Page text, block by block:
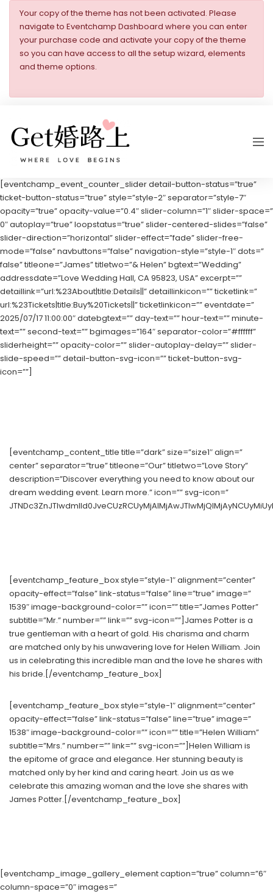
Your copy of the theme has not been activated. Please
navigate to Eventchamp Dashboard where you can enter
your purchase code and activate your copy of the theme
so you can have access to all the setup wizard, elements
and theme options.
[eventchamp_event_counter_slider detail-button-status=”true”
ticket-button-status=”true” style=”style-2″ separator=”style-7″
opacity=”true” opacity-value=”0.4″ slider-column=”1″ slider-space=”
0″ autoplay=”true” loopstatus=”true” slider-centered-slides=”false”
slider-direction=”horizontal” slider-effect=”fade” slider-free-
mode=”false” navbuttons=”false” navigation-style=”style-1″ dots=”
false” titleone=”James” titletwo=”& Helen” bgtext=”Wedding”
addressdate=”Love Wedding Hall, CA 95823, USA” excerpt=””
detaillink=”url:%23About|title:Details||” detaillinkicon=”” ticketlink=”
url:%23Tickets|title:Buy%20Tickets||” ticketlinkicon=”” eventdate=”
2025/07/17 11:00:00″ datebgtext=”” day-text=”” hour-text=”” minute-
text=”” second-text=”” bgimages=”164″ separator-color=”#ffffff”
sliderheight=”” opacity-color=”” slider-autoplay-delay=”” slider-
slide-speed=”” detail-button-svg-icon=”” ticket-button-svg-
icon=””]
[eventchamp_content_title title=”dark” size=”size1″ align=”
center” separator=”true” titleone=”Our” titletwo=”Love Story”
description=”Discover everything you need to know about our
dream wedding event. Learn more.” icon=”” svg-icon=”
[eventchamp_feature_box style=”style-1″ alignment=”center”
opacity-effect=”false” link-status=”false” line=”true” image=”
1539″ image-background-color=”” icon=”” title=”James Potter”
subtitle=”Mr.” number=”” link=”” svg-icon=””]James Potter is a
true gentleman with a heart of gold. His charisma and charm
are matched only by his unwavering love for Helen William. Join
us in celebrating this incredible man and the love he shares with
his bride.[/eventchamp_feature_box]
[eventchamp_feature_box style=”style-1″ alignment=”center”
opacity-effect=”false” link-status=”false” line=”true” image=”
1538″ image-background-color=”” icon=”” title=”Helen William”
subtitle=”Mrs.” number=”” link=”” svg-icon=””]Helen William is
the epitome of grace and elegance. Her stunning beauty is
matched only by her kind and caring heart. Join us as we
celebrate this amazing woman and the love she shares with
James Potter.[/eventchamp_feature_box]
[eventchamp_image_gallery_element caption=”true” column=”6″
column-space=”0″ images=”